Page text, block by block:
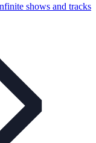
shows and tracks